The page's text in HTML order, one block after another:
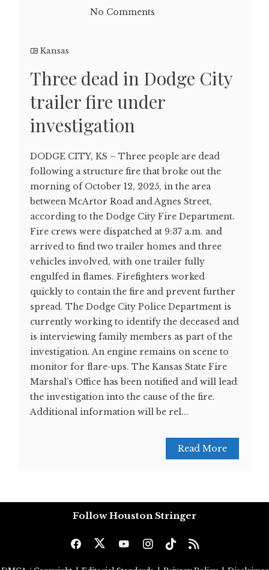
No Comments
Kansas
Three dead in Dodge City
trailer fire under
investigation
DODGE CITY, KS – Three people are dead
following a structure fire that broke out the
morning of October 12, 2025, in the area
between McArtor Road and Agnes Street,
according to the Dodge City Fire Department.
Fire crews were dispatched at 9:37 a.m. and
arrived to find two trailer homes and three
vehicles involved, with one trailer fully
engulfed in flames. Firefighters worked
quickly to contain the fire and prevent further
spread. The Dodge City Police Department is
currently working to identify the deceased and
is interviewing family members as part of the
investigation. An engine remains on scene to
monitor for flare-ups. The Kansas State Fire
Marshal’s Office has been notified and will lead
the investigation into the cause of the fire.
Additional information will be rel...
Read More
Follow Houston Stringer